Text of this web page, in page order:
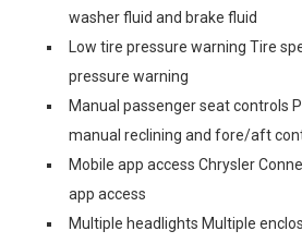
washer fluid and brake fluid
Low tire pressure warning Tire
pressure warning
Manual passenger seat controls
manual reclining and fore/aft
Mobile app access Chrysler
app access
Multiple headlights Multiple